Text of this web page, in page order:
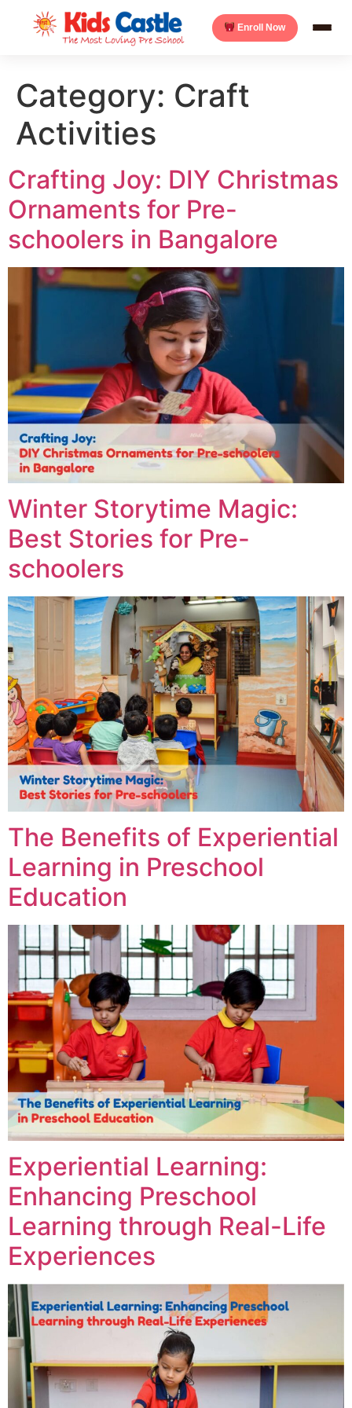
Enroll Now
Category: Craft
Activities
Crafting Joy: DIY Christmas
Ornaments for Pre-
schoolers in Bangalore
Winter Storytime Magic:
Best Stories for Pre-
schoolers
The Benefits of Experiential
Learning in Preschool
Education
Experiential Learning:
Enhancing Preschool
Learning through Real-Life
Experiences